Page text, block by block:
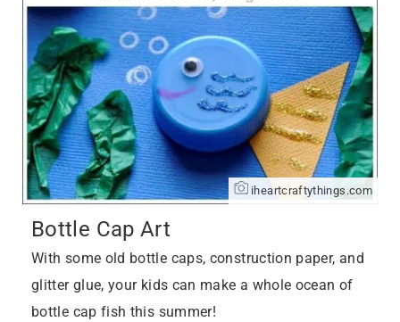
iheartcraftythings.com
Bottle Cap Art
With some old bottle caps, construction paper, and
glitter glue, your kids can make a whole ocean of
bottle cap fish this summer!